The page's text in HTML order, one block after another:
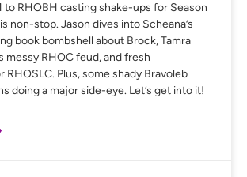
to RHOBH casting shake-ups for Season
non-stop. Jason dives into Scheana’s
book bombshell about Brock, Tamra
messy RHOC feud, and fresh
RHOSLC. Plus, some shady Bravoleb
doing a major side-eye. Let’s get into it!